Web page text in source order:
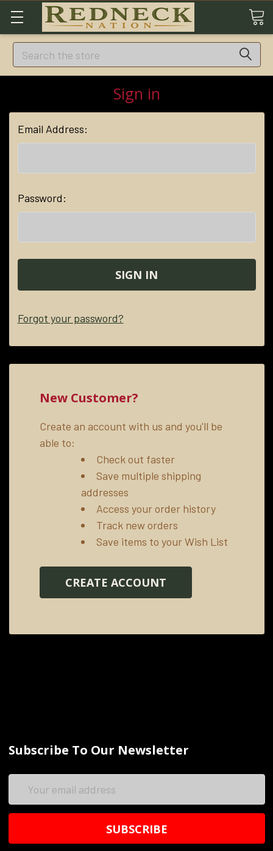
Search
Sign in
Email Address:
Password:
Forgot your password?
New Customer?
Create an account with us and you'll be
able to:
Check out faster
Save multiple shipping
addresses
Access your order history
Track new orders
Save items to your Wish List
CREATE ACCOUNT
Subscribe To Our Newsletter